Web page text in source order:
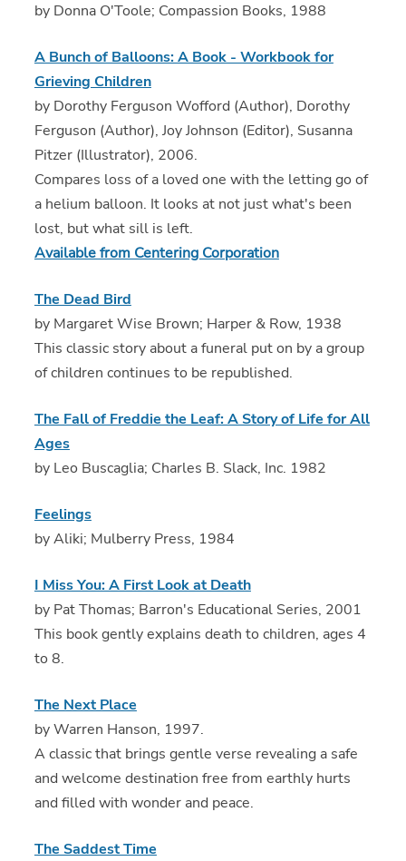
by Donna O'Toole; Compassion Books, 1988
A Bunch of Balloons: A Book - Workbook for
Grieving Children
by Dorothy Ferguson Wofford (Author), Dorothy
Ferguson (Author), Joy Johnson (Editor), Susanna
Pitzer (Illustrator), 2006.
Compares loss of a loved one with the letting go of
a helium balloon. It looks at not just what's been
lost, but what sill is left.
Available from Centering Corporation
The Dead Bird
by Margaret Wise Brown; Harper & Row, 1938
This classic story about a funeral put on by a group
of children continues to be republished.
The Fall of Freddie the Leaf: A Story of Life for All
Ages
by Leo Buscaglia; Charles B. Slack, Inc. 1982
Feelings
by Aliki; Mulberry Press, 1984
I Miss You: A First Look at Death
by Pat Thomas; Barron's Educational Series, 2001
This book gently explains death to children, ages 4
to 8.
The Next Place
by Warren Hanson, 1997.
A classic that brings gentle verse revealing a safe
and welcome destination free from earthly hurts
and filled with wonder and peace.
The Saddest Time